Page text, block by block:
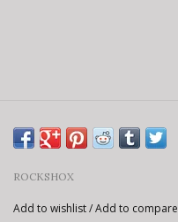
ROCKSHOX
Add to wishlist/Add to compare